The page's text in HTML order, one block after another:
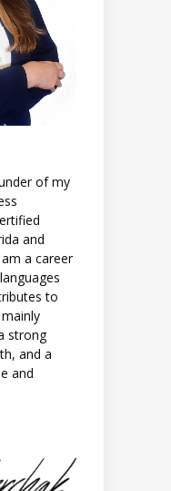
of my
and
a career
to
strong
and a
and